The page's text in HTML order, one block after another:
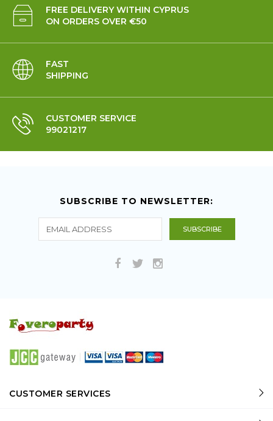
FREE DELIVERY WITHIN CYPRUS
ON ORDERS OVER €50
FAST
SHIPPING
CUSTOMER SERVICE
99021217
SUBSCRIBE TO NEWSLETTER:
CUSTOMER SERVICES